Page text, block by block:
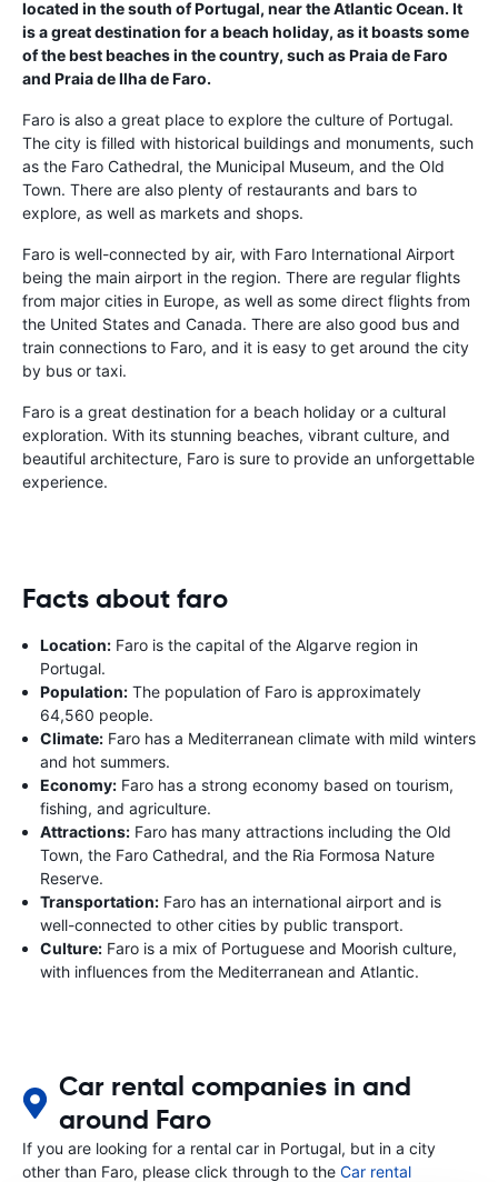
located in the south of Portugal, near the Atlantic Ocean. It
is a great destination for a beach holiday, as it boasts some
of the best beaches in the country, such as Praia de Faro
and Praia de Ilha de Faro.
Faro is also a great place to explore the culture of Portugal.
The city is filled with historical buildings and monuments, such
as the Faro Cathedral, the Municipal Museum, and the Old
Town. There are also plenty of restaurants and bars to
explore, as well as markets and shops.
Faro is well-connected by air, with Faro International Airport
being the main airport in the region. There are regular flights
from major cities in Europe, as well as some direct flights from
the United States and Canada. There are also good bus and
train connections to Faro, and it is easy to get around the city
by bus or taxi.
Faro is a great destination for a beach holiday or a cultural
exploration. With its stunning beaches, vibrant culture, and
beautiful architecture, Faro is sure to provide an unforgettable
experience.
Facts about faro
Location: Faro is the capital of the Algarve region in
Portugal.
Population: The population of Faro is approximately
64,560 people.
Climate: Faro has a Mediterranean climate with mild winters
and hot summers.
Economy: Faro has a strong economy based on tourism,
fishing, and agriculture.
Attractions: Faro has many attractions including the Old
Town, the Faro Cathedral, and the Ria Formosa Nature
Reserve.
Transportation: Faro has an international airport and is
well-connected to other cities by public transport.
Culture: Faro is a mix of Portuguese and Moorish culture,
with influences from the Mediterranean and Atlantic.
Car rental companies in and
around Faro
If you are looking for a rental car in Portugal, but in a city
other than Faro, please click through to the Car rental